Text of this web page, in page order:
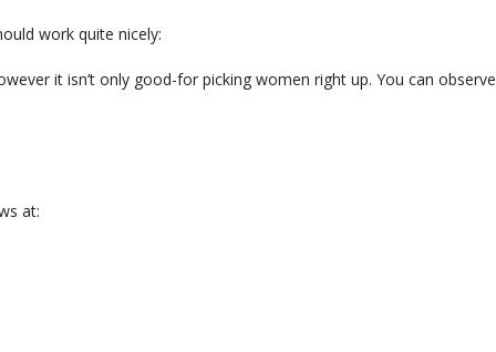
work quite nicely:
it isn’t only good-for picking women right up. You can observe
at: